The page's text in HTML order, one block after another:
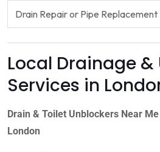
Drain Repair or Pipe Replacement
Local Drainage
Services in
Drain & Toilet Unblockers Near
London